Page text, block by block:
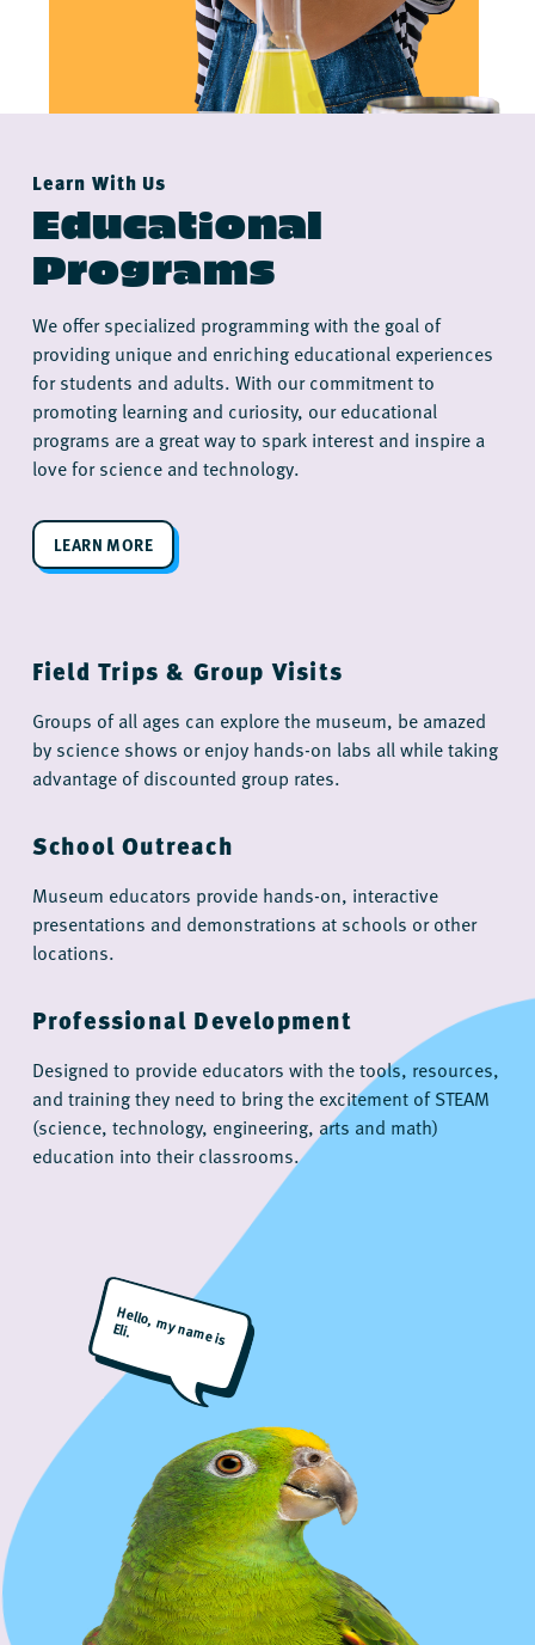
Learn With Us
Educational
Programs
We offer specialized programming with the goal of
providing unique and enriching educational experiences
for students and adults. With our commitment to
promoting learning and curiosity, our educational
programs are a great way to spark interest and inspire a
love for science and technology.
LEARN MORE
Field Trips & Group Visits
Groups of all ages can explore the museum, be amazed
by science shows or enjoy hands-on labs all while taking
advantage of discounted group rates.
School Outreach
Museum educators provide hands-on, interactive
presentations and demonstrations at schools or other
locations.
Professional Development
Designed to provide educators with the tools, resources,
and training they need to bring the excitement of STEAM
(science, technology, engineering, arts and math)
education into their classrooms.
H
ello, m
y nam
e is
Eli.